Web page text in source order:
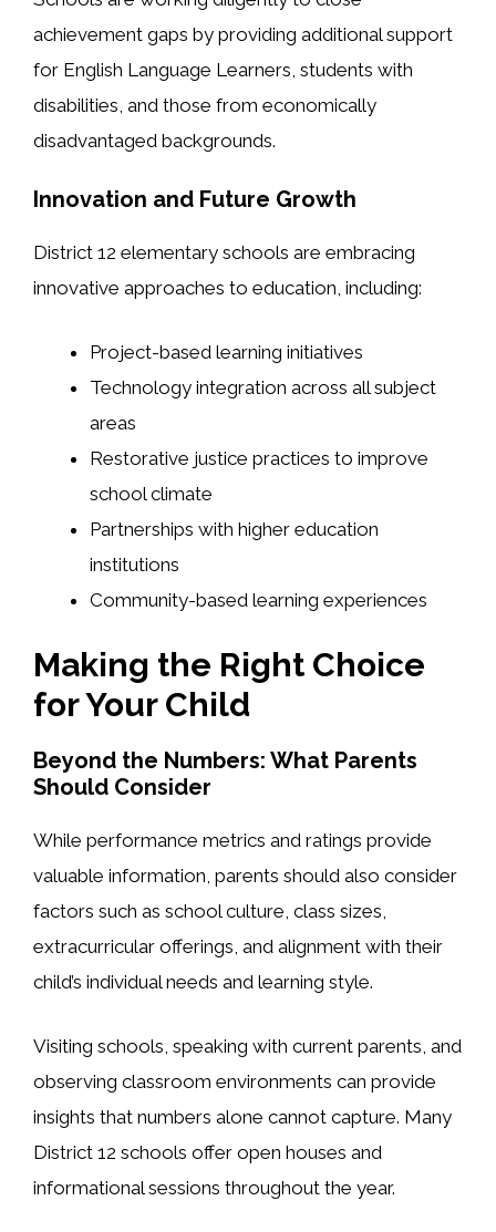
achievement gaps by providing additional support
for English Language Learners, students with
disabilities, and those from economically
disadvantaged backgrounds.
Innovation and Future Growth
District 12 elementary schools are embracing
innovative approaches to education, including:
Project-based learning initiatives
Technology integration across all subject
areas
Restorative justice practices to improve
school climate
Partnerships with higher education
institutions
Community-based learning experiences
Making the Right Choice
for Your Child
Beyond the Numbers: What Parents
Should Consider
While performance metrics and ratings provide
valuable information, parents should also consider
factors such as school culture, class sizes,
extracurricular offerings, and alignment with their
child’s individual needs and learning style.
Visiting schools, speaking with current parents, and
observing classroom environments can provide
insights that numbers alone cannot capture. Many
District 12 schools offer open houses and
informational sessions throughout the year.